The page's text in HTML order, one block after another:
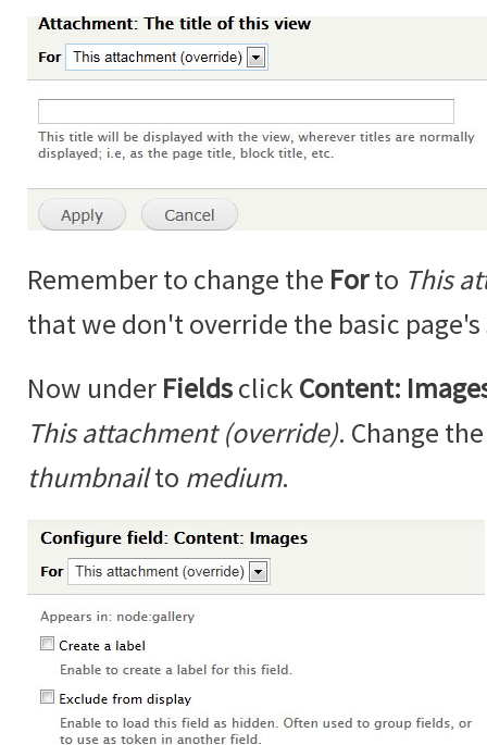
Remember to change the Forto This
that we don't override the basic
Now under FieldsclickContent:
This attachment (override). Change
thumbnailto medium.